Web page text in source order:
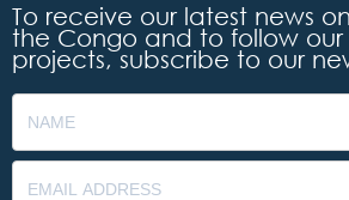
To receive our latest news
the Congo and to follow our
projects, subscribe to our